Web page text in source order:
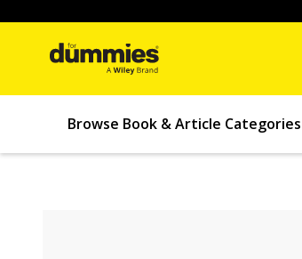
Browse Book & Article Categories